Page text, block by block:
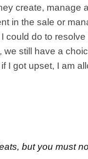
create,
in the sale or
do to
still have a
I got upset, I am
but you must